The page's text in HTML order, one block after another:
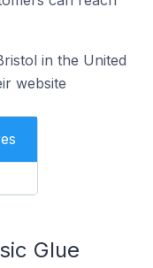
in the United
website
Glue